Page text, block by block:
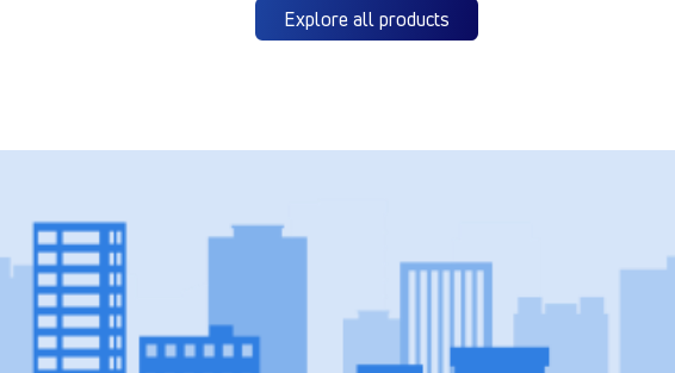
Explore all products